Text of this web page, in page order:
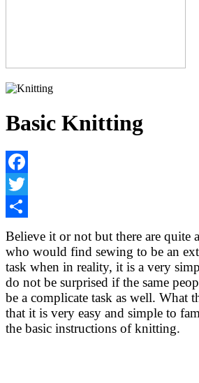
Basic Knitting
Facebook
Twitter
Believe it or not but there are quite
who would find sewing to be an
task when in reality, it is a very
do not be surprised if the same
be a complicate task as well. What
that it is very easy and simple to
the basic instructions of knitting.